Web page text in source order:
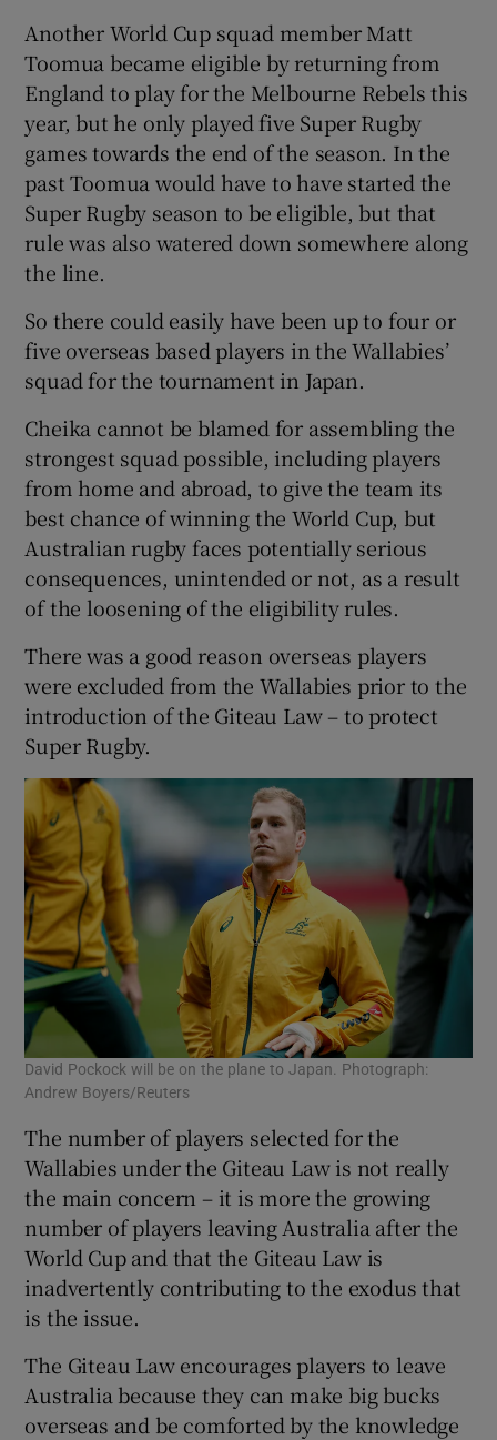
Another World Cup squad member Matt
Toomua became eligible by returning from
England to play for the Melbourne Rebels this
year, but he only played five Super Rugby
games towards the end of the season. In the
past Toomua would have to have started the
Super Rugby season to be eligible, but that
rule was also watered down somewhere along
the line.
So there could easily have been up to four or
five overseas based players in the Wallabies’
squad for the tournament in Japan.
Cheika cannot be blamed for assembling the
strongest squad possible, including players
from home and abroad, to give the team its
best chance of winning the World Cup, but
Australian rugby faces potentially serious
consequences, unintended or not, as a result
of the loosening of the eligibility rules.
There was a good reason overseas players
were excluded from the Wallabies prior to the
introduction of the Giteau Law – to protect
Super Rugby.
David Pockock will be on the plane to Japan. Photograph:
Andrew Boyers/Reuters
The number of players selected for the
Wallabies under the Giteau Law is not really
the main concern – it is more the growing
number of players leaving Australia after the
World Cup and that the Giteau Law is
inadvertently contributing to the exodus that
is the issue.
The Giteau Law encourages players to leave
Australia because they can make big bucks
overseas and be comforted by the knowledge